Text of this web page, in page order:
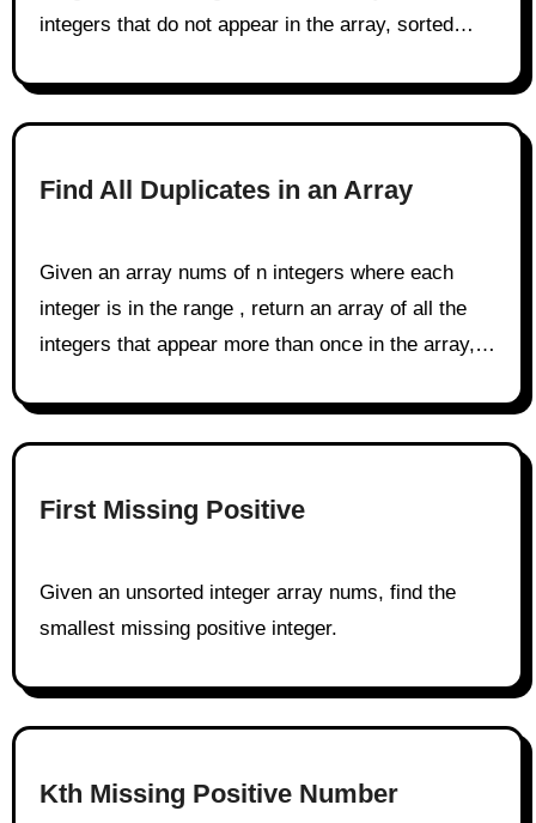
integers that do not appear in the array, sorted…
Find All Duplicates in an Array
Given an array nums of n integers where each
integer is in the range , return an array of all the
integers that appear more than once in the array,…
First Missing Positive
Given an unsorted integer array nums, find the
smallest missing positive integer.
Kth Missing Positive Number